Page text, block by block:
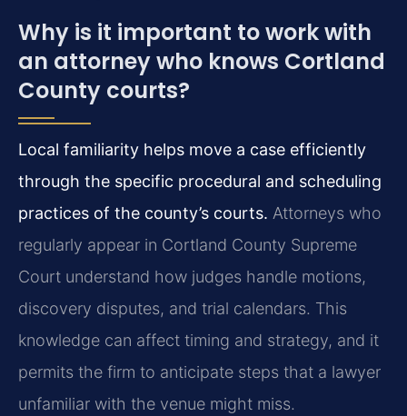
Why is it important to work with
an attorney who knows Cortland
County courts?
Local familiarity helps move a case efficiently
through the specific procedural and scheduling
practices of the county’s courts. Attorneys who
regularly appear in Cortland County Supreme
Court understand how judges handle motions,
discovery disputes, and trial calendars. This
knowledge can affect timing and strategy, and it
permits the firm to anticipate steps that a lawyer
unfamiliar with the venue might miss.